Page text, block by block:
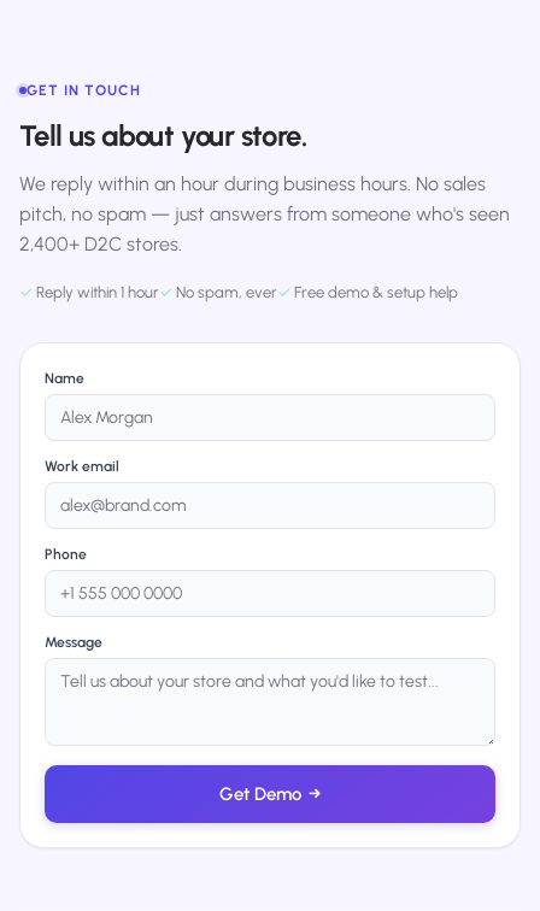
GET IN TOUCH
Tell us about your store.
We reply within an hour during business hours. No sales
pitch, no spam — just answers from someone who's seen
2,400+ D2C stores.
✓ Reply within 1 hour✓ No spam, ever✓ Free demo & setup help
Name
Work email
Phone
Message
Get Demo →